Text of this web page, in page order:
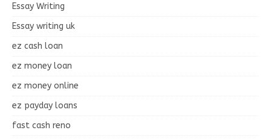
Essay Writing
Essay writing uk
ez cash loan
ez money loan
ez money online
ez payday loans
fast cash reno